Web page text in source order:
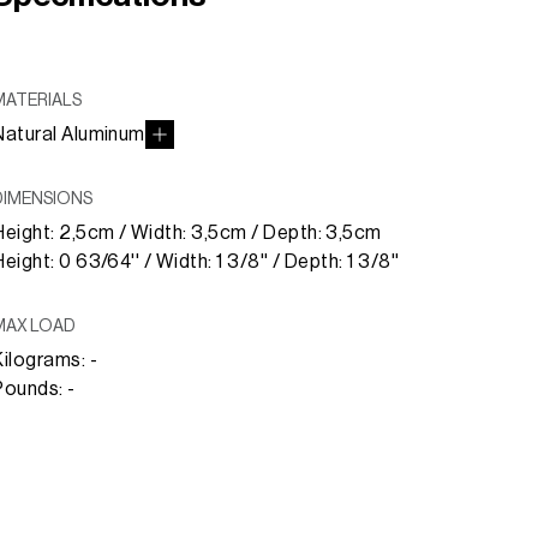
Aluminum
2,5cm / Width: 3,5cm / Depth: 3,5cm
0 63/64'' / Width: 1 3/8'' / Depth: 1 3/8''
LOAD
-
-